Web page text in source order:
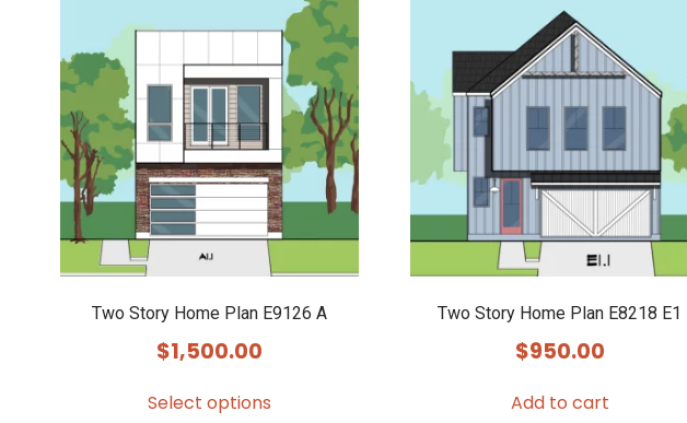
Two Story Home Plan E9126 A
$1,500.00
Select options
Two Story Home Plan E8218 E1
$950.00
Add to cart